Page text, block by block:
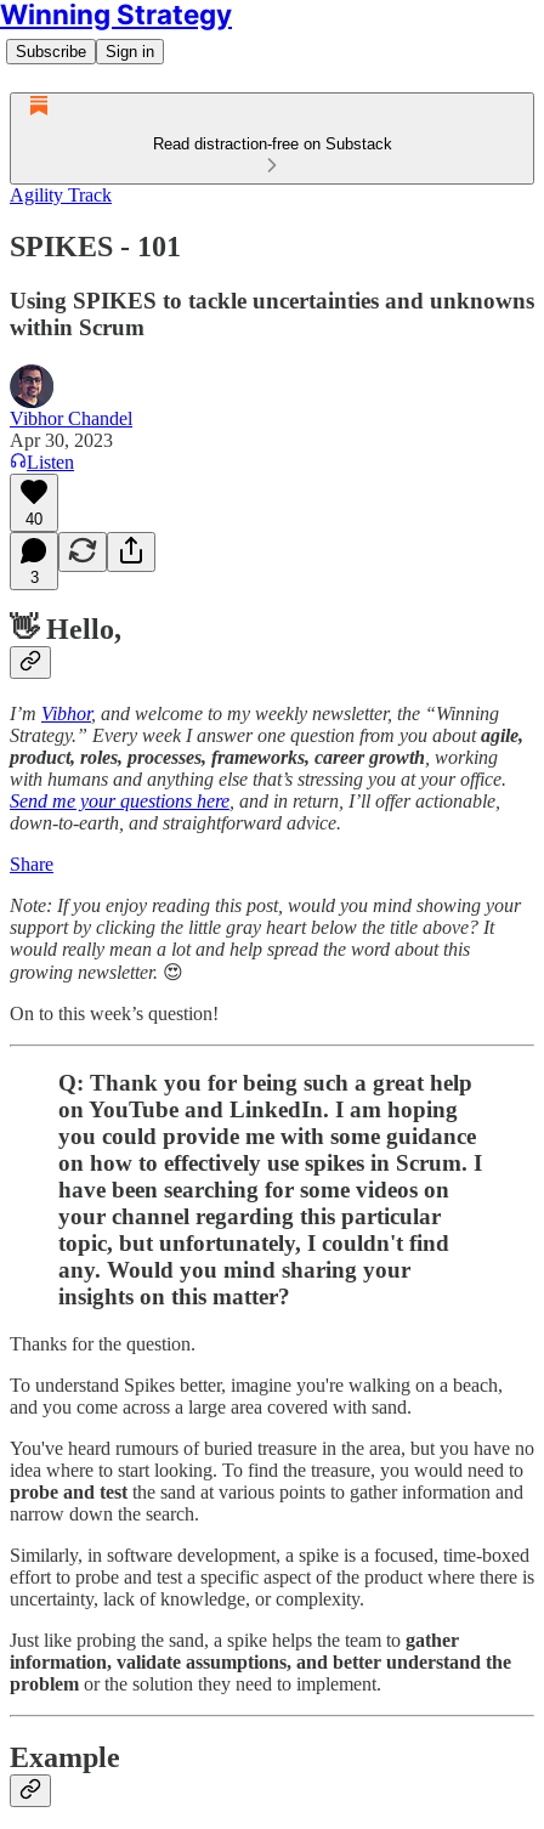
Winning Strategy
Subscribe Sign in
Read distraction-free on Substack
Agility Track
SPIKES - 101
Using SPIKES to tackle uncertainties and unknowns
within Scrum
Vibhor Chandel
Apr 30, 2023
Listen
40
3
👋 Hello,
I’m Vibhor, and welcome to my weekly newsletter, the “Winning
Strategy.” Every week I answer one question from you aboutagile,
product, roles, processes, frameworks, career growth , working
with humans and anything else that’s stressing you at your office.
Send me your questions here , and in return, I’ll offer actionable,
down-to-earth, and straightforward advice.
Share
Note: If you enjoy reading this post, would you mind showing your
support by clicking the little gray heart below the title above? It
would really mean a lot and help spread the word about this
growing newsletter. 😍
On to this week’s question!
Q: Thank you for being such a great help
on YouTube and LinkedIn. I am hoping
you could provide me with some guidance
on how to effectively use spikes in Scrum. I
have been searching for some videos on
your channel regarding this particular
topic, but unfortunately, I couldn't find
any. Would you mind sharing your
insights on this matter?
Thanks for the question.
To understand Spikes better, imagine you're walking on a beach,
and you come across a large area covered with sand.
You've heard rumours of buried treasure in the area, but you have no
idea where to start looking. To find the treasure, you would need to
probe and test the sand at various points to gather information and
narrow down the search.
Similarly, in software development, a spike is a focused, time-boxed
effort to probe and test a specific aspect of the product where there is
uncertainty, lack of knowledge, or complexity.
Just like probing the sand, a spike helps the team to gather
information, validate assumptions, and better understand the
problem or the solution they need to implement.
Example